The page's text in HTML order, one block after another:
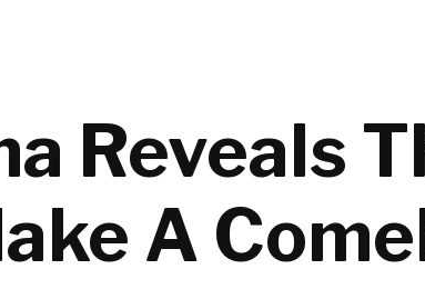
Reveals
A